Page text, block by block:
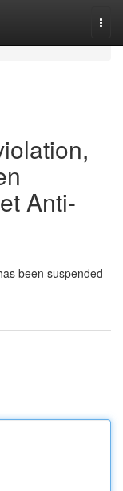
Anti-
been suspended